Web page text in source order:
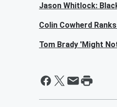
Jason Whitlock:
Colin Cowherd
Tom Brady 'Might